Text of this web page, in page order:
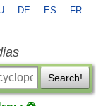
DE ES FR
Search!